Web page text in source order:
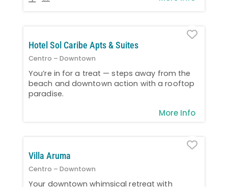
Hotel Sol Caribe Apts & Suites
Centro – Downtown
You’re in for a treat — steps away from the
beach and downtown action with a rooftop
paradise.
More Info
Villa Aruma
Centro – Downtown
Your downtown whimsical retreat with